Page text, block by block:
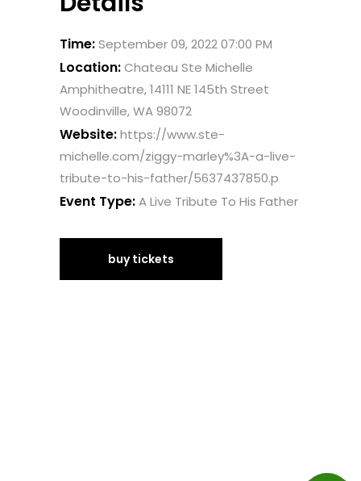
Time:September 09, 2022 07:00 PM
Location:Chateau Ste Michelle
Amphitheatre, 14111 NE 145th Street
Woodinville, WA 98072
Website:https://www.ste-
michelle.com/ziggy-marley%3A-a-live-
tribute-to-his-father/5637437850.p
Event Type:A Live Tribute To His Father
buy tickets